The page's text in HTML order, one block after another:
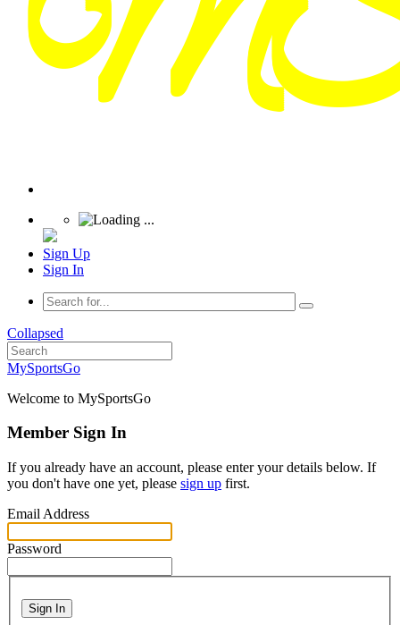
Sign Up
Sign In
Collapsed
MySportsGo
Welcome to MySportsGo
Member Sign In
If you already have an account, please enter your details below. If
you don't have one yet, please sign up first.
Email Address
Password
Sign In